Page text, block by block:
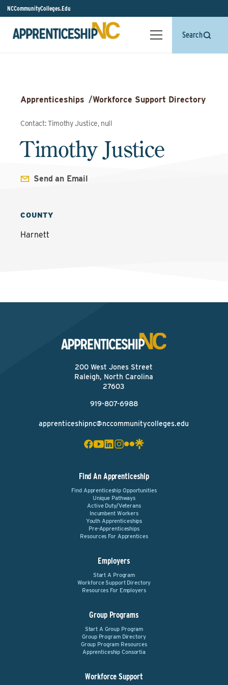
NCCommunityColleges.Edu
Search
Apprenticeships /Workforce Support Directory
Contact: Timothy Justice, null
Timothy Justice
Send an Email
COUNTY
Harnett
200 West Jones Street
Raleigh, North Carolina
27603
919-807-6988
apprenticeshipnc@nccommunitycolleges.edu
Find An Apprenticeship
Find Apprenticeship Opportunities
Unique Pathways
Active Duty/Veterans
Incumbent Workers
Youth Apprenticeships
Pre-Apprenticeships
Resources For Apprentices
Employers
Start A Program
Workforce Support Directory
Resources For Employers
Group Programs
Start A Group Program
Group Program Directory
Group Program Resources
Apprenticeship Consortia
Workforce Support